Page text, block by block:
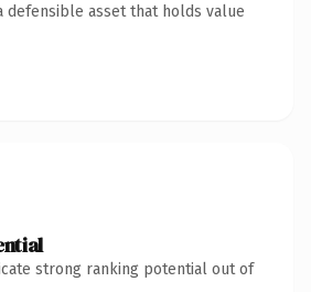
defensible asset that holds value
strong ranking potential out of